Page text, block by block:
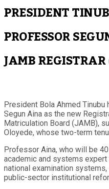
PRESIDENT
PROFESSOR
JAMB
President Bola Ahmed
Segun Aina as the new
Matriculation Board (JAMB),
Oloyede, whose two-term
Professor Aina, who will be
academic and systems
national examination
public-sector institutional